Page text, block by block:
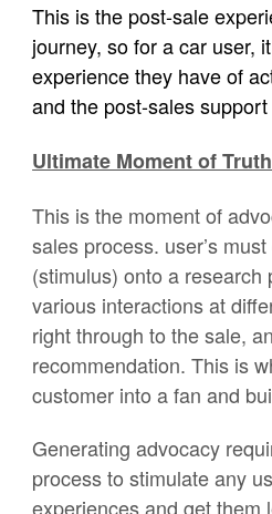
This is the post-sale
journey, so for a car user,
experience they have of
and the post-sales
Ultimate Moment of
This is the moment of
sales process. user’s
(stimulus) onto a research
various interactions at
right through to the sale,
recommendation. This is
customer into a fan and
Generating advocacy
process to stimulate any
experiences and get them